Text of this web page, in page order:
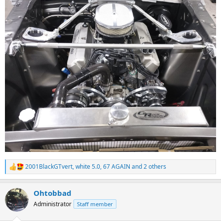
R
e
c
t
i
2001BlackGTvert,white 5.0,67 AGAIN and 2 others
Ohtobbad
Administrator Staff member